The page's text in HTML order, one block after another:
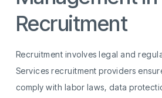
Recruitment
Recruitment involves legal and
Services recruitment providers
comply with labor laws, data